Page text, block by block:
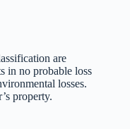
are
in no probable loss
losses.
property.